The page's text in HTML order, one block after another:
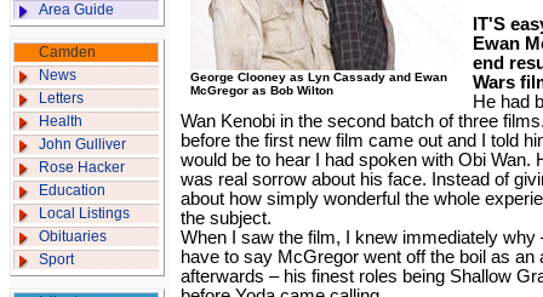
Area Guide
Camden
News
Letters
Health
John Gulliver
Rose Hacker
Education
Local Listings
Obituaries
Sport
George Clooney as Lyn Cassady and Ewan
McGregor as Bob Wilton
IT'S
Ewan
end
Wars
He had
Wan Kenobi in the second batch of three
before the first new film came out and I told
would be to hear I had spoken with Obi Wan.
was real sorrow about his face. Instead of
about how simply wonderful the whole
the subject.
When I saw the film, I knew immediately why
have to say McGregor went off the boil as an
afterwards – his finest roles being Shallow